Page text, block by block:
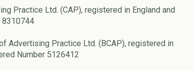
Practice Ltd. (CAP), registered in England and
8310744
Advertising Practice Ltd. (BCAP), registered in
Number 5126412